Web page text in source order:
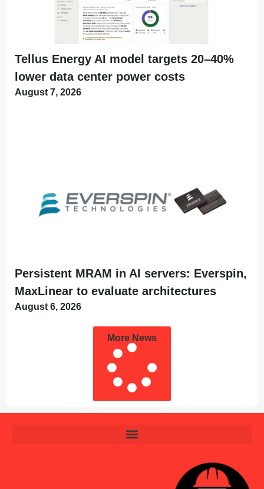
Tellus Energy AI model targets 20–40%
lower data center power costs
August 7, 2026
Persistent MRAM in AI servers: Everspin,
MaxLinear to evaluate architectures
August 6, 2026
More News